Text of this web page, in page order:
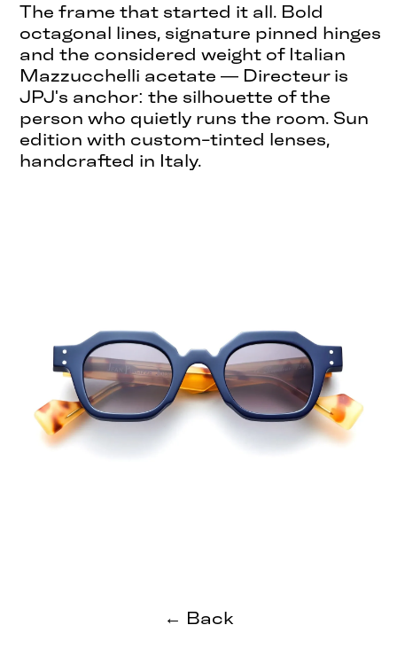
← Back
The frame that started it all. Bold
octagonal lines, signature pinned hinges
and the considered weight of Italian
Mazzucchelli acetate — Directeur is
JPJ's anchor: the silhouette of the
person who quietly runs the room. Sun
edition with custom-tinted lenses,
handcrafted in Italy.